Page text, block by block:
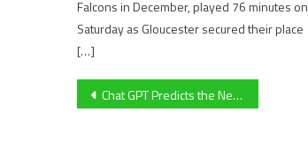
Falcons in December, played 76 minutes on
Saturday as Gloucester secured their place
[…]
Post
Chat GPT Predicts the Next Ten Future Formula One World Champions